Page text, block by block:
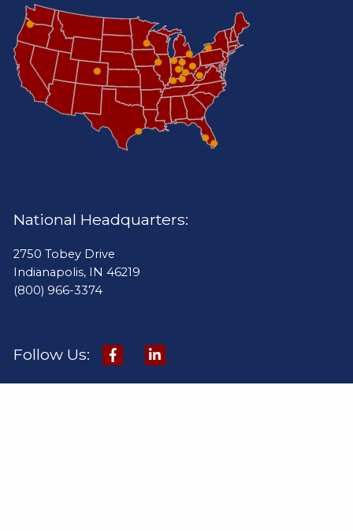
National Headquarters:
2750 Tobey Drive
Indianapolis, IN 46219
(800) 966-3374
Follow Us: